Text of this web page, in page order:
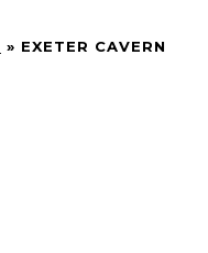
» EXETER CAVERN